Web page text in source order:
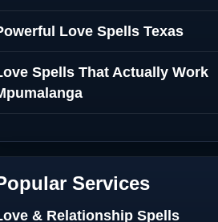
Love Spells Texas
Spells That Actually Work
Spells That Actually Work in
Netherlands
Services
& Relationship Spells